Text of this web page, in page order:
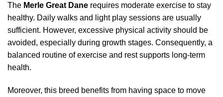
The Merle Great Dane requires moderate exercise to stay
healthy. Daily walks and light play sessions are usually
sufficient. However, excessive physical activity should be
avoided, especially during growth stages. Consequently, a
balanced routine of exercise and rest supports long-term
health.
Moreover, this breed benefits from having space to move